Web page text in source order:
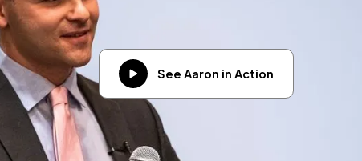
See Aaron in Action